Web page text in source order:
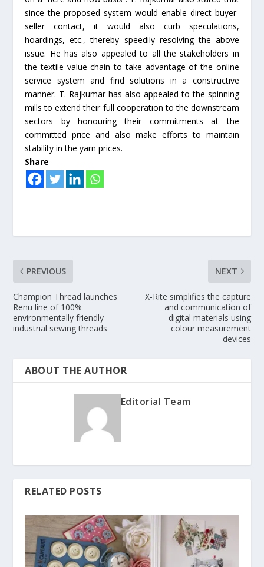
since the proposed system would enable direct buyer-
seller contact, it would also curb speculations,
hoardings, etc., thereby speedily resolving the above
issue. He has also appealed to all the stakeholders in
the textile value chain to take advantage of the online
service system and find solutions in a constructive
manner. T. Rajkumar has also appealed to the spinning
mills to extend their full cooperation to the downstream
sectors by honouring their commitments at the
committed price and also make efforts to maintain
stability in the yarn prices.
Share
PREVIOUS
Champion Thread launches
Renu line of 100%
environmentally friendly
industrial sewing threads
NEXT
X-Rite simplifies the capture
and communication of
digital materials using
colour measurement
devices
ABOUT THE AUTHOR
Editorial Team
RELATED POSTS